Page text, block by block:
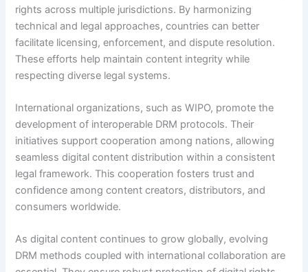
rights across multiple jurisdictions. By harmonizing
technical and legal approaches, countries can better
facilitate licensing, enforcement, and dispute resolution.
These efforts help maintain content integrity while
respecting diverse legal systems.
International organizations, such as WIPO, promote the
development of interoperable DRM protocols. Their
initiatives support cooperation among nations, allowing
seamless digital content distribution within a consistent
legal framework. This cooperation fosters trust and
confidence among content creators, distributors, and
consumers worldwide.
As digital content continues to grow globally, evolving
DRM methods coupled with international collaboration are